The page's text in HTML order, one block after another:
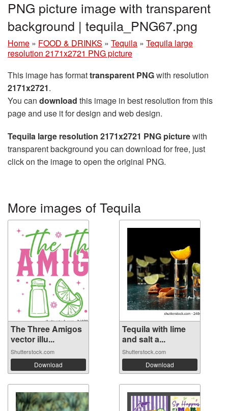
PNG picture image with transparent
background | tequila_PNG67.png
Home » FOOD & DRINKS » Tequila » Tequila large
resolution 2171x2721 PNG picture
This image has formattransparent PNGwith resolution
2171x2721.
You can download this image in best resolution from this
page and use it for design and web design.
Tequila large resolution 2171x2721 PNG picturewith
transparent background you can download for free, just
click on the image to open the original PNG.
More images of Tequila
The Three Amigos
vector illu...
Shutterstock.com
Download
Tequila with lime
and salt a...
Shutterstock.com
Download